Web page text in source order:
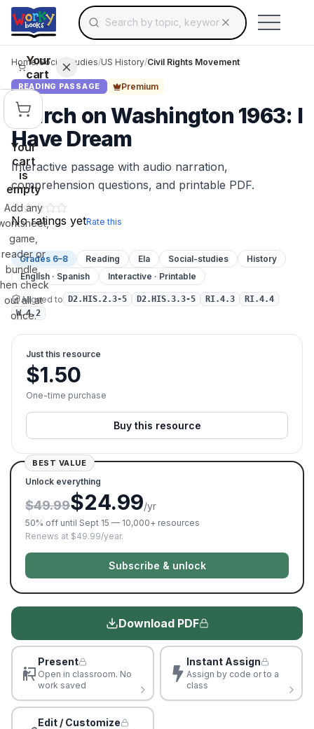
Skip to main contentSearch for educational resources by topic,
Use arrow keys to navigate suggestions,
Your
cart
Your
cart
is
empty
Add any
game,
reader or
bundle,
check
out all at
once.
Home/Social Studies/US History/Civil Rights Movement
READING PASSAGE Premium
March on Washington 1963: I
Have Dream
Interactive passage with audio narration,
comprehension questions, and printable PDF.
No ratings yetRate this
Grades 6–8 Reading Ela Social-studies
History
English · Spanish
Interactive · Printable
Aligned to D2.HIS.2.3-5 D2.HIS.3.3-5 RI.4.3
RI.4.4
W.4.2
Just this resource
$1.50
One-time purchase
Buy this resource
BEST VALUE
Unlock everything
$49.99$24.99/yr
50% off until Sept 15 — 10,000+ resources
Renews at $49.99/year.
Subscribe & unlock
Download PDF
Present
Open in classroom. No
work saved
Instant Assign
Assign by code or to a
class
Edit / Customize